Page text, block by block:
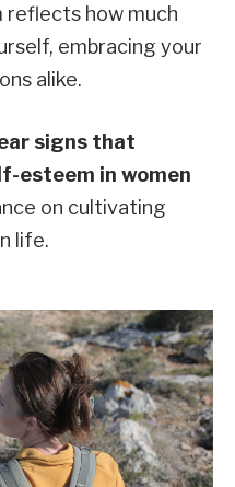
how much
embracing your
alike.
signs that
esteem in women
on cultivating
life.